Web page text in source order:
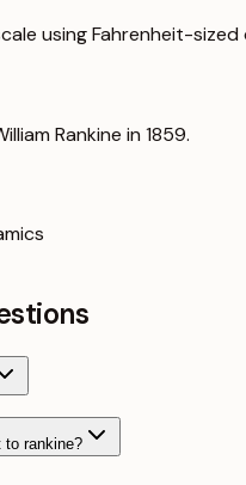
using Fahrenheit-
Rankine in 1859.
to rankine?